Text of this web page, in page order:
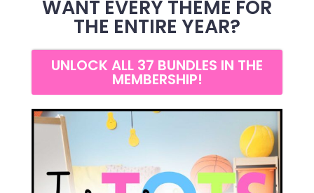
WANT EVERY THEME FOR
THE ENTIRE YEAR?
UNLOCK ALL 37 BUNDLES IN THE
MEMBERSHIP!